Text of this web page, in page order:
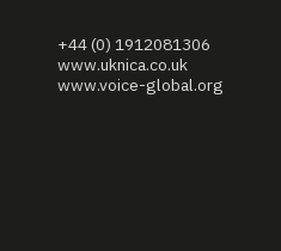
+44 (0) 1912081306
www.uknica.co.uk
www.voice-global.org